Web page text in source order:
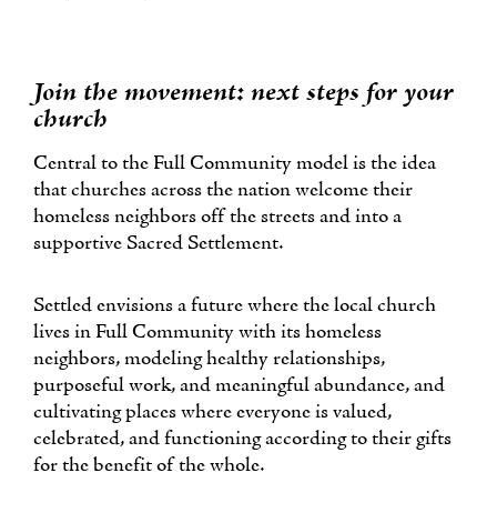
Join the movement: next steps for your
church
Central to the Full Community model is the idea
that churches across the nation welcome their
homeless neighbors off the streets and into a
supportive Sacred Settlement.
Settled envisions a future where the local church
lives in Full Community with its homeless
neighbors, modeling healthy relationships,
purposeful work, and meaningful abundance, and
cultivating places where everyone is valued,
celebrated, and functioning according to their gifts
for the benefit of the whole.